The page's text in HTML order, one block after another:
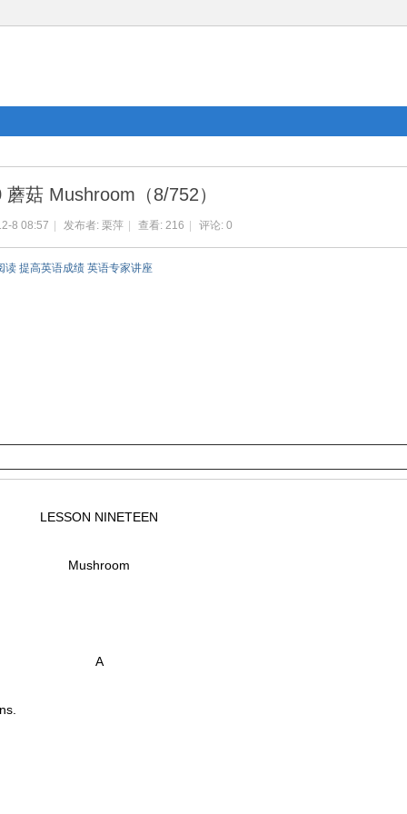
蘑菇 Mushroom（8/752）
8 08:57 发布者: 栗萍 查看: 216 评论: 0
读 提高英语成绩 英语专家讲座
LESSON NINETEEN
Mushroom
A